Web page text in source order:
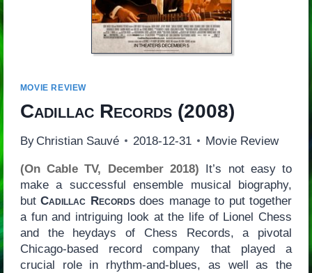
MOVIE REVIEW
Cadillac Records(2008)
By Christian Sauvé 2018-12-31 Movie Review
(On Cable TV, December 2018) It’s not easy to
make a successful ensemble musical biography,
butCadillac Recordsdoes manage to put together
a fun and intriguing look at the life of Lionel Chess
and the heydays of Chess Records, a pivotal
Chicago-based record company that played a
crucial role in rhythm-and-blues, as well as the